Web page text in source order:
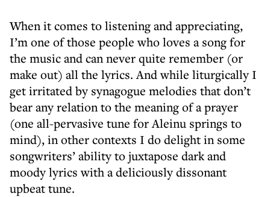
When it comes to listening and appreciating,
I’m one of those people who loves a song for
the music and can never quite remember (or
make out) all the lyrics. And while liturgically I
get irritated by synagogue melodies that don’t
bear any relation to the meaning of a prayer
(one all-pervasive tune for Aleinu springs to
mind), in other contexts I do delight in some
songwriters’ ability to juxtapose dark and
moody lyrics with a deliciously dissonant
upbeat tune.